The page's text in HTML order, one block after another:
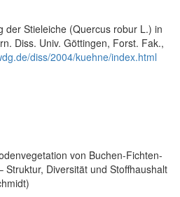
der Stieleiche (Quercus robur L.) in
Diss. Univ. Göttingen, Forst. Fak.,
diss/2004/kuehne/index.html
von Buchen-Fichten-
Struktur, Diversität und Stoffhaushalt